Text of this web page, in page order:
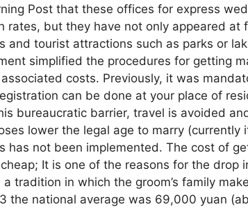
Post that these offices for express
but they have not only appeared at
and tourist attractions such as parks or
simplified the procedures for getting
costs. Previously, it was
can be done at your place of
bureaucratic barrier, travel is avoided
lower the legal age to marry (currently
has not been implemented. The cost of
It is one of the reasons for the drop
tradition in which the groom’s family
the national average was 69,000 yuan